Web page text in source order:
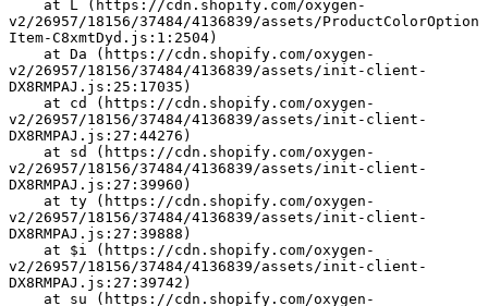
v2/26957/18156/37484/4136839/assets/ProductColorOption
Item-C8xmtDyd.js:1:2504)
v2/26957/18156/37484/4136839/assets/init-client-
DX8RMPAJ.js:25:17035)
v2/26957/18156/37484/4136839/assets/init-client-
DX8RMPAJ.js:27:44276)
v2/26957/18156/37484/4136839/assets/init-client-
DX8RMPAJ.js:27:39960)
v2/26957/18156/37484/4136839/assets/init-client-
DX8RMPAJ.js:27:39888)
v2/26957/18156/37484/4136839/assets/init-client-
DX8RMPAJ.js:27:39742)